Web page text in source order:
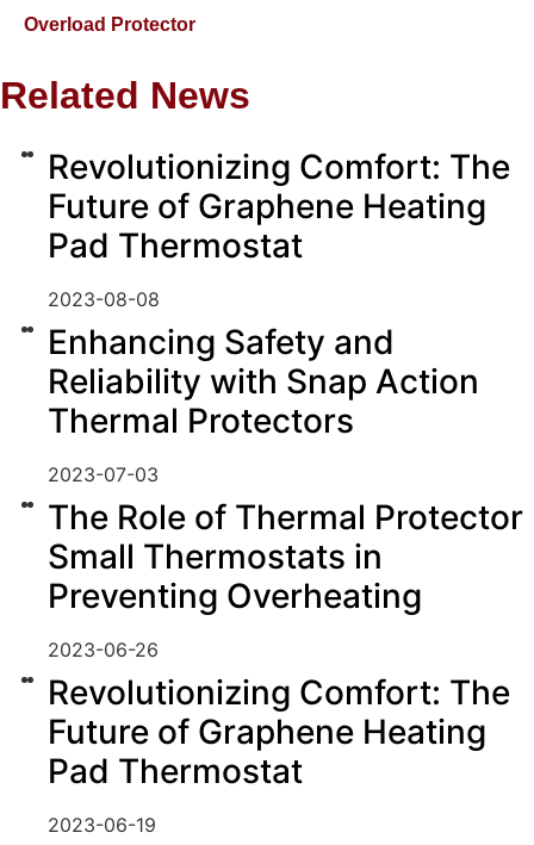
Overload Protector
Related News
Revolutionizing Comfort: The
Future of Graphene Heating
Pad Thermostat
2023-08-08
Enhancing Safety and
Reliability with Snap Action
Thermal Protectors
2023-07-03
The Role of Thermal Protector
Small Thermostats in
Preventing Overheating
2023-06-26
Revolutionizing Comfort: The
Future of Graphene Heating
Pad Thermostat
2023-06-19